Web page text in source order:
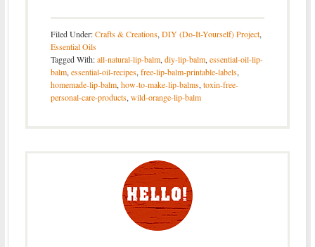
Filed Under:Crafts & Creations, DIY (Do-It-Yourself) Project,
Essential Oils
Tagged With:all-natural-lip-balm, diy-lip-balm, essential-oil-lip-
balm, essential-oil-recipes, free-lip-balm-printable-labels,
homemade-lip-balm, how-to-make-lip-balms, toxin-free-
personal-care-products, wild-orange-lip-balm